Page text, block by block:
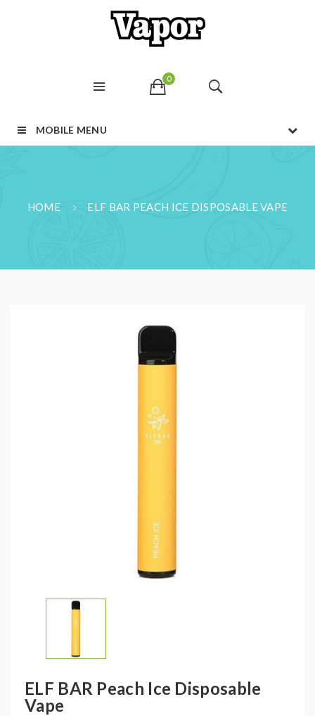
0
MOBILE MENU
HOME ELF BAR PEACH ICE DISPOSABLE VAPE
ELF BAR Peach Ice Disposable
Vape